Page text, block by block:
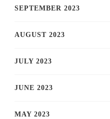
SEPTEMBER 2023
AUGUST 2023
JULY 2023
JUNE 2023
MAY 2023